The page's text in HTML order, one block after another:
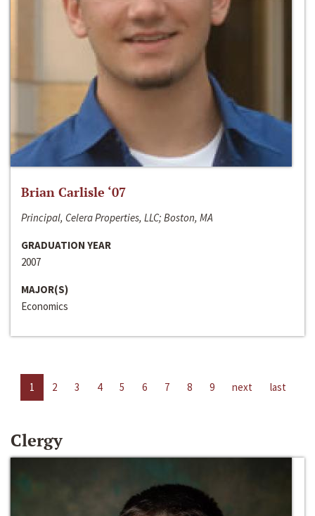
Brian Carlisle ‘07
Principal, Celera Properties, LLC; Boston, MA
GRADUATION YEAR
2007
MAJOR(S)
Economics
1 2 3 4 5 6 7 8 9 next last
Clergy